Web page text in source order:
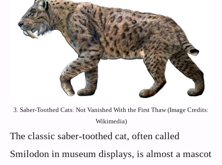
3. Saber-Toothed Cats: Not Vanished With the First Thaw (Image Credits:
Wikimedia)
The classic saber-toothed cat, often called
Smilodon in museum displays, is almost a mascot